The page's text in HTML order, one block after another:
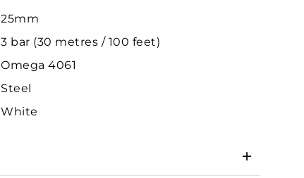
25mm
3 bar (30 metres / 100 feet)
Omega 4061
Steel
White